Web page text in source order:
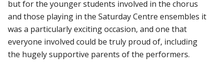
but for the younger students involved in the chorus
and those playing in the Saturday Centre ensembles it
was a particularly exciting occasion, and one that
everyone involved could be truly proud of, including
the hugely supportive parents of the performers.